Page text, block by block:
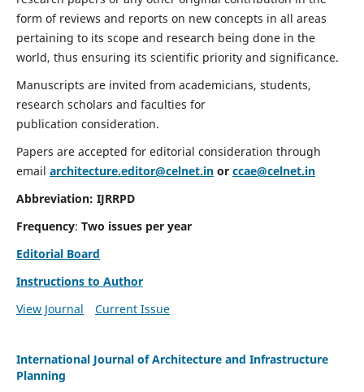
form of reviews and reports on new concepts in all areas
pertaining to its scope and research being done in the
world, thus ensuring its scientific priority and significance.
Manuscripts are invited from academicians, students,
research scholars and faculties for
publication consideration.
Papers are accepted for editorial consideration through
email architecture.editor@celnet.inor ccae@celnet.in
Abbreviation: IJRRPD
Frequency: Two issues per year
Editorial Board
Instructions to Author
View Journal
Current Issue
International Journal of Architecture and Infrastructure
Planning